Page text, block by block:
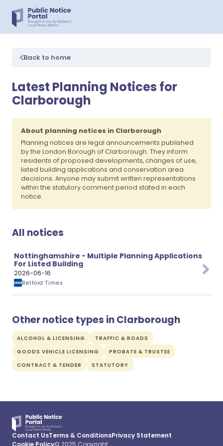
Back to home
Latest Planning Notices for
Clarborough
About planning notices in Clarborough
Planning notices are legal announcements published
by the London Borough of Clarborough. They inform
residents of proposed developments, changes of use,
listed building applications and conservation area
decisions. Anyone may submit written representations
within the statutory comment period stated in each
notice.
All notices
Nottinghamshire - Multiple Planning Applications
For Listed Building
2026-06-16
Retford Times
Other notice types in Clarborough
ALCOHOL & LICENSING
TRAFFIC & ROADS
GOODS VEHICLE LICENSING
PROBATE & TRUSTEE
CONTRACT & TENDER
STATUTORY
Contact UsTerms & ConditionsPrivacy Statement
Cookie Policy© 2025 Copyright